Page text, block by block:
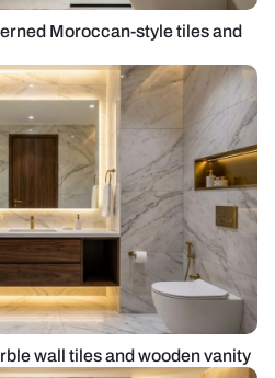
Moroccan-style tiles and
wall tiles and wooden vanity